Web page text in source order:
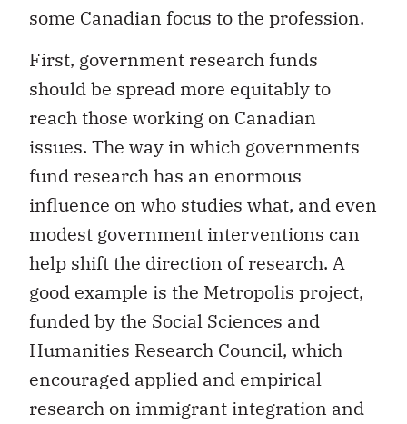
some Canadian focus to the profession.
First, government research funds
should be spread more equitably to
reach those working on Canadian
issues. The way in which governments
fund research has an enormous
influence on who studies what, and even
modest government interventions can
help shift the direction of research. A
good example is the Metropolis project,
funded by the Social Sciences and
Humanities Research Council, which
encouraged applied and empirical
research on immigrant integration and